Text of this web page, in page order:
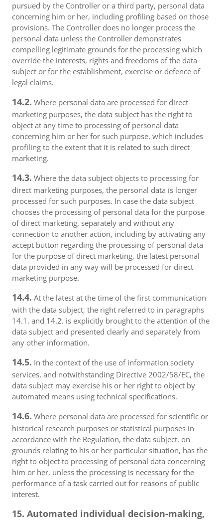
pursued by the Controller or a third party, personal data
concerning him or her, including profiling based on those
provisions. The Controller does no longer process the
personal data unless the Controller demonstrates
compelling legitimate grounds for the processing which
override the interests, rights and freedoms of the data
subject or for the establishment, exercise or defence of
legal claims.
14.2. Where personal data are processed for direct
marketing purposes, the data subject has the right to
object at any time to processing of personal data
concerning him or her for such purpose, which includes
profiling to the extent that it is related to such direct
marketing.
14.3. Where the data subject objects to processing for
direct marketing purposes, the personal data is longer
processed for such purposes. In case the data subject
chooses the processing of personal data for the purpose
of direct marketing, separately and without any
connection to another action, including by activating any
accept button regarding the processing of personal data
for the purpose of direct marketing, the latest personal
data provided in any way will be processed for direct
marketing purpose.
14.4. At the latest at the time of the first communication
with the data subject, the right referred to in paragraphs
14.1. and 14.2. is explicitly brought to the attention of the
data subject and presented clearly and separately from
any other information.
14.5. In the context of the use of information society
services, and notwithstanding Directive 2002/58/EC, the
data subject may exercise his or her right to object by
automated means using technical specifications.
14.6. Where personal data are processed for scientific or
historical research purposes or statistical purposes in
accordance with the Regulation, the data subject, on
grounds relating to his or her particular situation, has the
right to object to processing of personal data concerning
him or her, unless the processing is necessary for the
performance of a task carried out for reasons of public
interest.
15. Automated individual decision-making,